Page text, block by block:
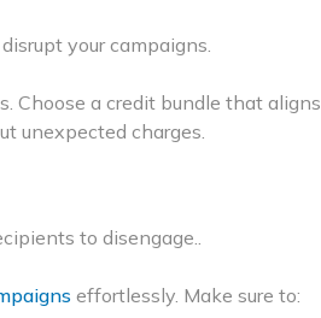
your campaigns.
Choose a credit bundle that aligns
unexpected charges.
to disengage..
effortlessly. Make sure to: